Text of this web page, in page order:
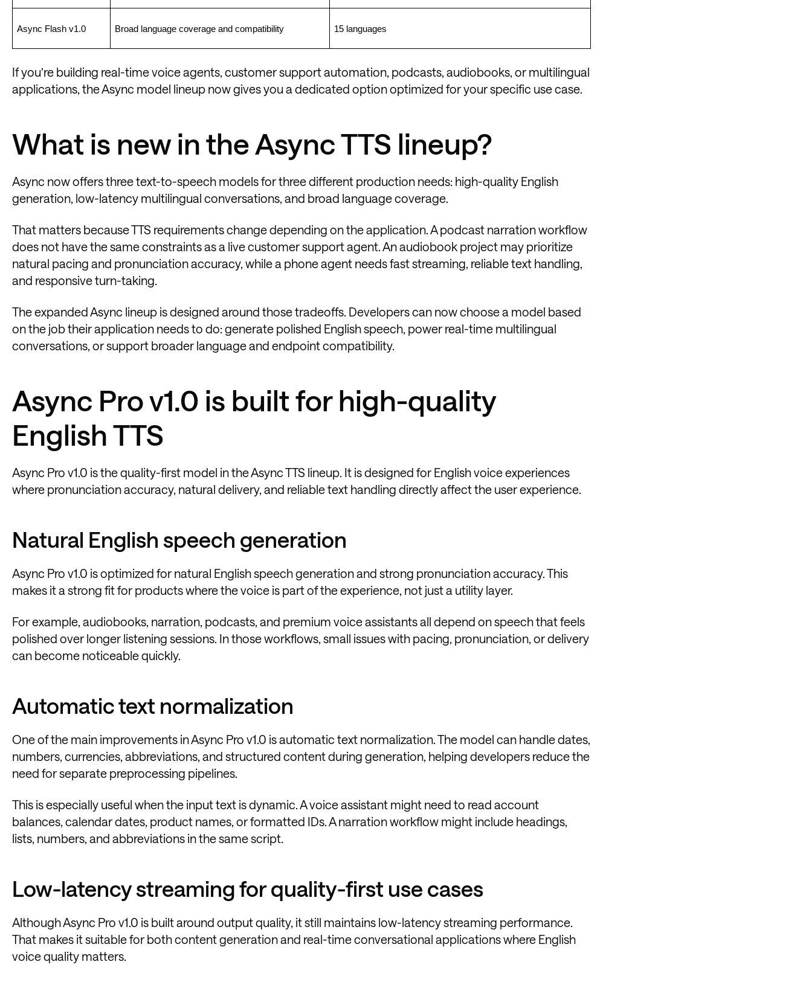
Async Flash v1.0 Broad language coverage and compatibility 15 languages
If you’re building real-time voice agents, customer support automation, podcasts, audiobooks, or multilingual
applications, the Async model lineup now gives you a dedicated option optimized for your specific use case.
What is new in the Async TTS lineup?
Async now offers three text-to-speech models for three different production needs: high-quality English
generation, low-latency multilingual conversations, and broad language coverage.
That matters because TTS requirements change depending on the application. A podcast narration workflow
does not have the same constraints as a live customer support agent. An audiobook project may prioritize
natural pacing and pronunciation accuracy, while a phone agent needs fast streaming, reliable text handling,
and responsive turn-taking.
The expanded Async lineup is designed around those tradeoffs. Developers can now choose a model based
on the job their application needs to do: generate polished English speech, power real-time multilingual
conversations, or support broader language and endpoint compatibility.
Async Pro v1.0 is built for high-quality
English TTS
Async Pro v1.0 is the quality-first model in the Async TTS lineup. It is designed for English voice experiences
where pronunciation accuracy, natural delivery, and reliable text handling directly affect the user experience.
Natural English speech generation
Async Pro v1.0 is optimized for natural English speech generation and strong pronunciation accuracy. This
makes it a strong fit for products where the voice is part of the experience, not just a utility layer.
For example, audiobooks, narration, podcasts, and premium voice assistants all depend on speech that feels
polished over longer listening sessions. In those workflows, small issues with pacing, pronunciation, or delivery
can become noticeable quickly.
Automatic text normalization
One of the main improvements in Async Pro v1.0 is automatic text normalization. The model can handle dates,
numbers, currencies, abbreviations, and structured content during generation, helping developers reduce the
need for separate preprocessing pipelines.
This is especially useful when the input text is dynamic. A voice assistant might need to read account
balances, calendar dates, product names, or formatted IDs. A narration workflow might include headings,
lists, numbers, and abbreviations in the same script.
Low-latency streaming for quality-first use cases
Although Async Pro v1.0 is built around output quality, it still maintains low-latency streaming performance.
That makes it suitable for both content generation and real-time conversational applications where English
voice quality matters.